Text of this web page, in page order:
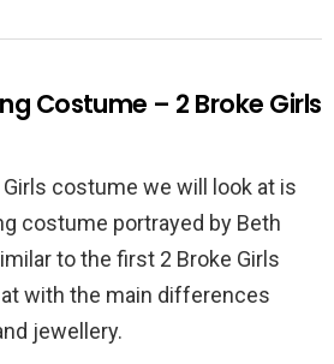
Costume – 2 Broke Girls
costume we will look at is
costume portrayed by Beth
to the first 2 Broke Girls
with the main differences
jewellery.